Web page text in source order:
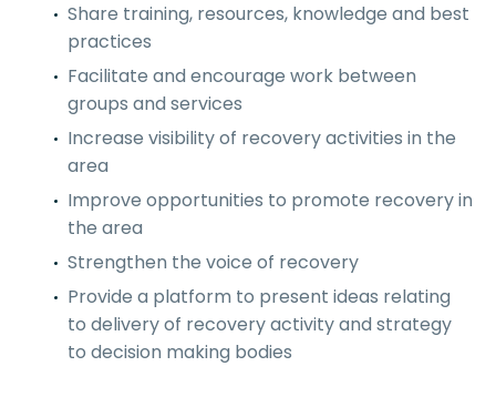
Share training, resources, knowledge and best
practices
Facilitate and encourage work between
groups and services
Increase visibility of recovery activities in the
area
Improve opportunities to promote recovery in
the area
Strengthen the voice of recovery
Provide a platform to present ideas relating
to delivery of recovery activity and strategy
to decision making bodies